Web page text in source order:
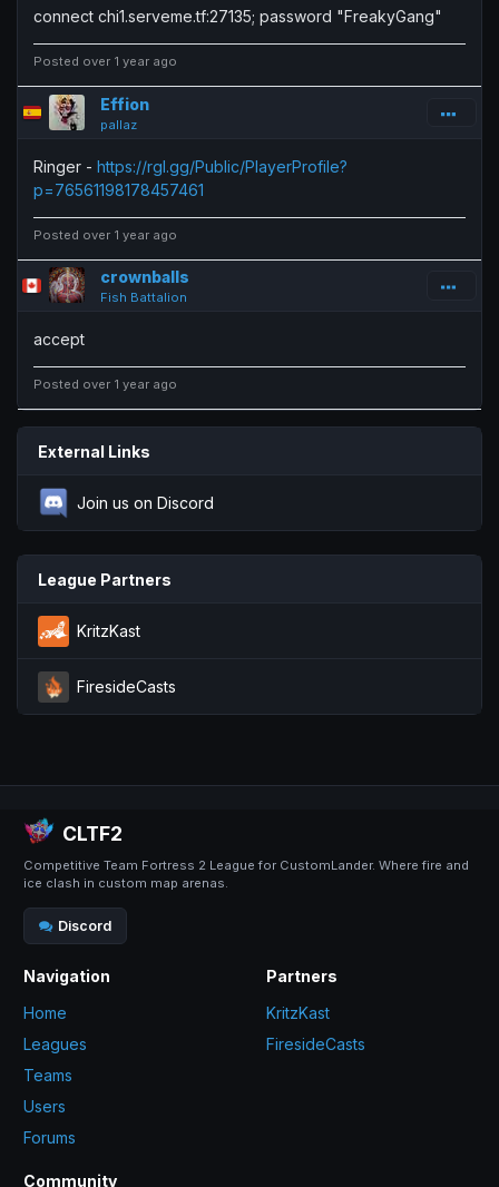
connect chi1.serveme.tf:27135; password "FreakyGang"
Posted over 1 year ago
Effion
pallaz
Ringer - https://rgl.gg/Public/PlayerProfile?
p=76561198178457461
Posted over 1 year ago
crownballs
Fish Battalion
accept
Posted over 1 year ago
External Links
Join us on Discord
League Partners
KritzKast
FiresideCasts
CLTF2
Competitive Team Fortress 2 League for CustomLander. Where fire and
ice clash in custom map arenas.
Discord
Navigation
Home
Leagues
Teams
Users
Forums
Partners
KritzKast
FiresideCasts
Community